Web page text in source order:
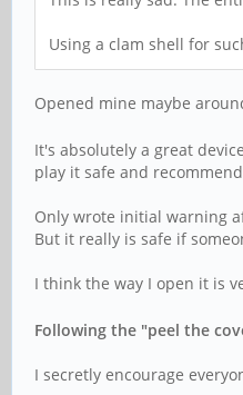
Using a clam shell for
Opened mine maybe
It's absolutely a great
play it safe and
Only wrote initial warning
But it really is safe if
I think the way I open it is
Following the "peel the
I secretly encourage